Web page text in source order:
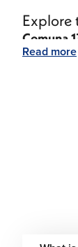
Explore
Comuna
This
Read more